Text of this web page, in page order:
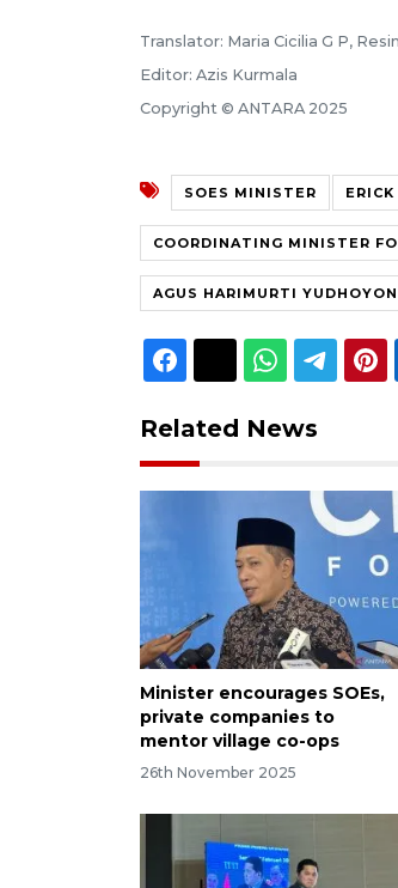
Translator: Maria Cicilia G P,
Editor: Azis Kurmala
Copyright © ANTARA 2025
SOES MINISTER
COORDINATING MINISTER
AGUS HARIMURTI
Related News
Minister encourages SOEs,
private companies to
mentor village co-ops
26th November 2025